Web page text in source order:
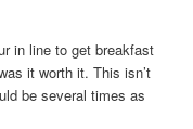
in line to get breakfast
it worth it. This isn’t
be several times as